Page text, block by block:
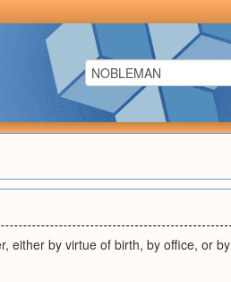
either by virtue of birth, by office, or by